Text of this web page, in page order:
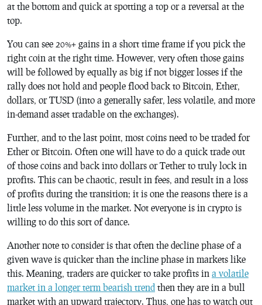
at the bottom and quick at spotting a top or a reversal at the
top.
You can see 20%+ gains in a short time frame if you pick the
right coin at the right time. However, very often those gains
will be followed by equally as big if not bigger losses if the
rally does not hold and people flood back to Bitcoin, Ether,
dollars, or TUSD (into a generally safer, less volatile, and more
in-demand asset tradable on the exchanges).
Further, and to the last point, most coins need to be traded for
Ether or Bitcoin. Often one will have to do a quick trade out
of those coins and back into dollars or Tether to truly lock in
profits. This can be chaotic, result in fees, and result in a loss
of profits during the transition; it is one the reasons there is a
little less volume in the market. Not everyone is in crypto is
willing to do this sort of dance.
Another note to consider is that often the decline phase of a
given wave is quicker than the incline phase in markets like
this. Meaning, traders are quicker to take profits in a volatile
market in a longer term bearish trend then they are in a bull
market with an upward trajectory. Thus, one has to watch out